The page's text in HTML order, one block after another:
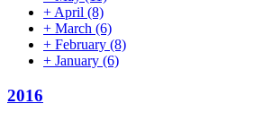
+ April (8)
+ March (6)
+ February (8)
+ January (6)
2016